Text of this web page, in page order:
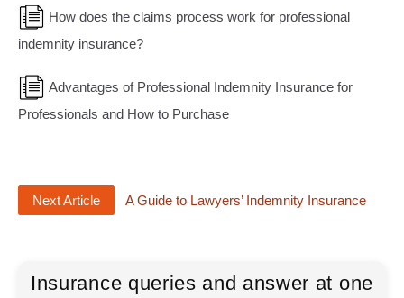
How does the claims process work for professional
indemnity insurance?
Advantages of Professional Indemnity Insurance for
Professionals and How to Purchase
Next Article A Guide to Lawyers’ Indemnity Insurance
Insurance queries and answer at one